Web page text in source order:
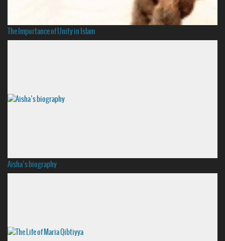
The Importance of Unity in Islam
Aisha’s biography